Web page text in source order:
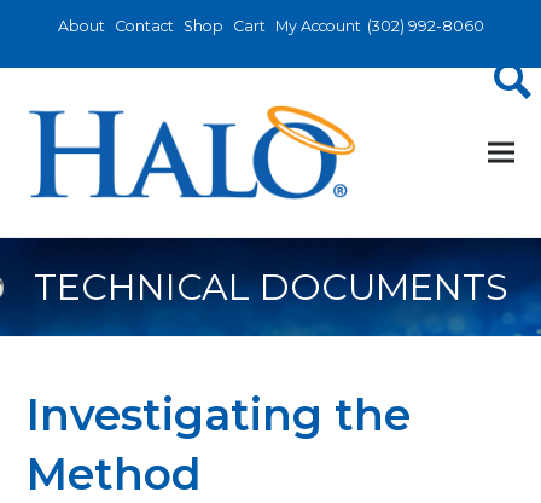
About Contact Shop Cart My Account (302) 992-8060
TECHNICAL DOCUMENTS
Investigating the
Method